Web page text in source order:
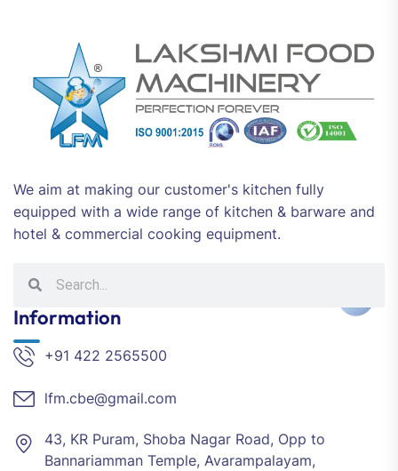
We aim at making our customer's kitchen fully
equipped with a wide range of kitchen & barware and
hotel & commercial cooking equipment.
Information
+91 422 2565500
lfm.cbe@gmail.com
43, KR Puram, Shoba Nagar Road, Opp to
Bannariamman Temple, Avarampalayam,